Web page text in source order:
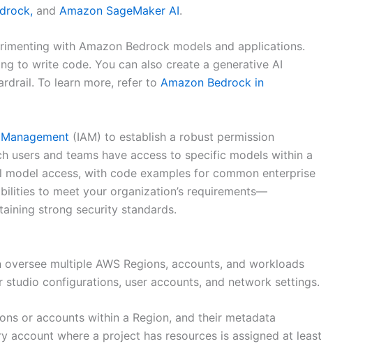
and Amazon SageMaker AI.
with Amazon Bedrock models and applications.
to write code. You can also create a generative AI
To learn more, refer to Amazon Bedrock in
(IAM) to establish a robust permission
users and teams have access to specific models within a
access, with code examples for common enterprise
to meet your organization’s requirements—
strong security standards.
multiple AWS Regions, accounts, and workloads
configurations, user accounts, and network settings.
or accounts within a Region, and their metadata
account where a project has resources is assigned at least